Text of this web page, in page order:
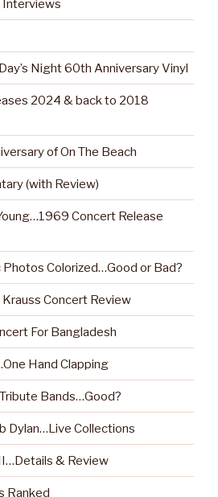
Interviews
Night 60th Anniversary Vinyl
2024 & back to 2018
of On The Beach
(with Review)
Concert Release
Colorized…Good or Bad?
Concert Review
For Bangladesh
Hand Clapping
Bands…Good?
Dylan…Live Collections
& Review
Ranked